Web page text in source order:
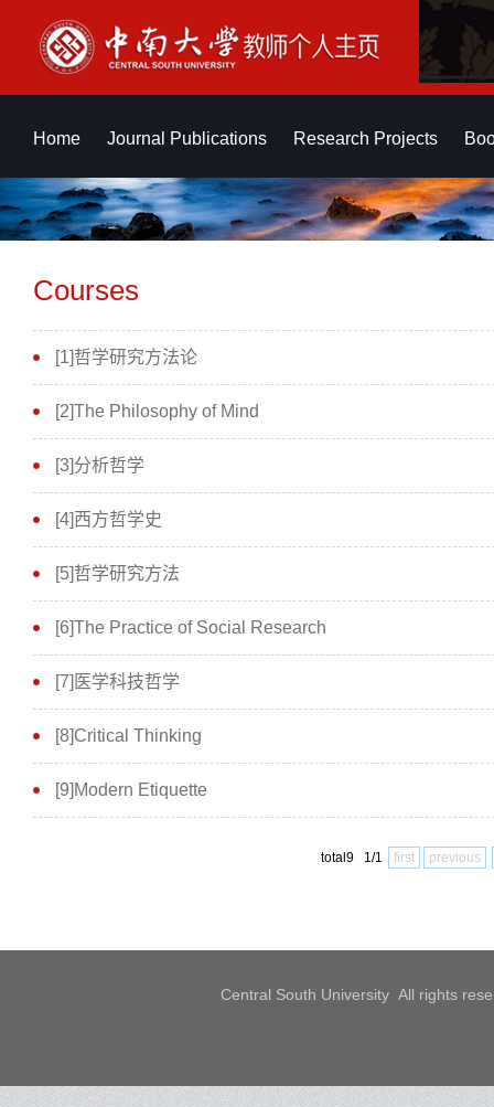
Home Journal Publications Research Projects
Courses
[1]哲学研究方法论
[2]The Philosophy of Mind
[3]分析哲学
[4]西方哲学史
[5]哲学研究方法
[6]The Practice of Social Research
[7]医学科技哲学
[8]Critical Thinking
[9]Modern Etiquette
total9 1/1 first previous
Central South University All rights